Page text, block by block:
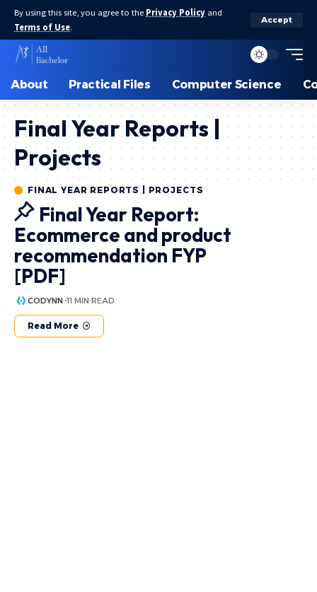
By using this site, you agree to the Privacy Policy and
Terms of Use.
Accept
About Practical Files Computer Science
Final Year Reports |
Projects
FINAL YEAR REPORTS | PROJECTS
Final Year Report:
Ecommerce and product
recommendation FYP
[PDF]
CODYNN 11 MIN READ
Read More